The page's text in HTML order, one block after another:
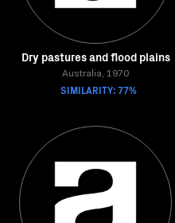
Dry pastures and flood plains
Australia, 1970
SIMILARITY: 77%